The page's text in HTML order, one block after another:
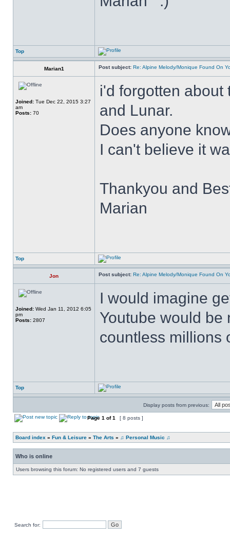
Top
Marian1 Post subject: Re: Alpine Melody/Monique Found On
Joined: Tue Dec 22, 2015 3:27
am
Posts: 70
i'd forgotten about
and Lunar.
Does anyone
I can't believe it
Thankyou and
Marian
Top
Jon Post subject: Re: Alpine Melody/Monique Found On
Joined: Wed Jan 11, 2012 6:05
pm
Posts: 2807
I would imagine
Youtube would be
countless millions
Top
Display posts from previous:
Page 1 of1 [ 8 posts ]
Board index » Fun & Leisure » The Arts » ♫ Personal Music ♫
Who is online
Users browsing this forum: No registered users and 7 guests
Search for: